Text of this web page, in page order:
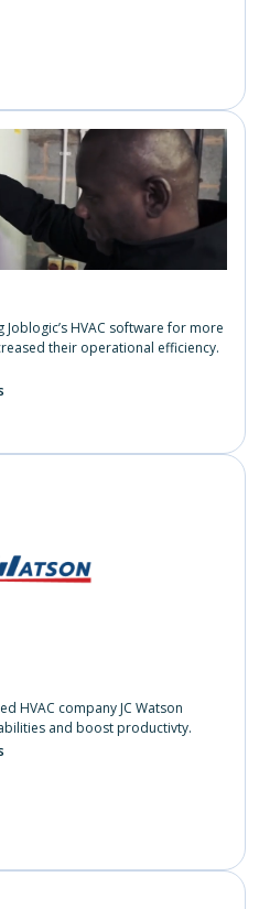
Joblogic’s HVAC software for more
their operational efficiency.
HVAC company JC Watson
and boost productivty.